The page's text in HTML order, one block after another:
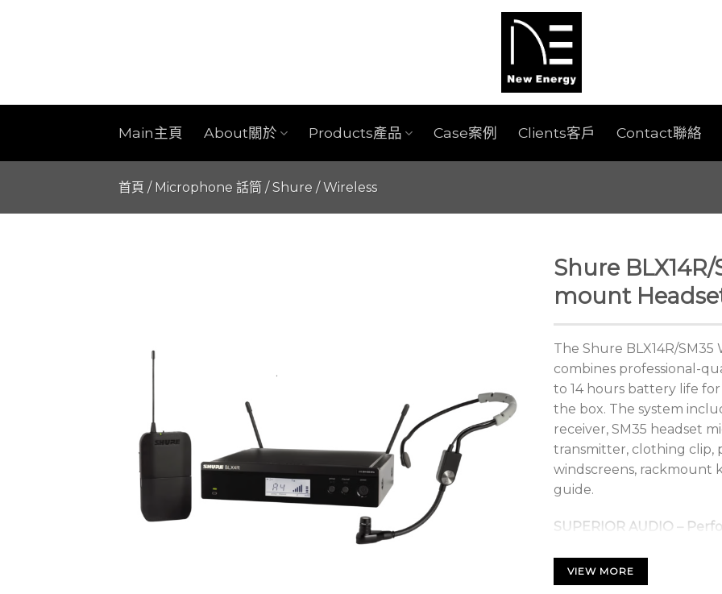
Main主頁 About關於 Products產品 Case案例 Clients客戶 Contact聯絡
首頁 / Microphone 話筒 /Shure /Wireless
Shure
mount
The Shure BLX14R/
combines professional-
to 14 hours battery life
the box. The system
receiver, SM35 headset
transmitter, clothing clip,
windscreens, rackmount
guide.
SUPERIOR AUDIO –
sound for every band and
VIEW MORE